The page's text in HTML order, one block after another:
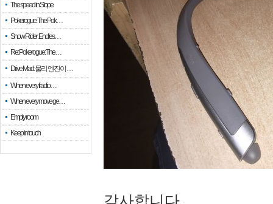
The speed in Slope
Pokerogue: The Pok…
Snow Rider: Endles…
Re: Pokerogue: The…
Drive Mad: 물리 엔진이 …
When every fractio…
When every move ge…
Empty room
Keep in touch
감사합니다.